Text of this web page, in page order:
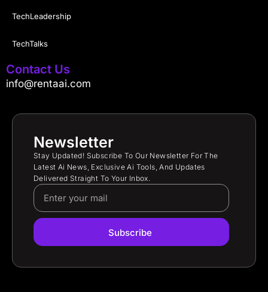
TechLeadership
TechTalks
Contact Us
info@rentaai.com
Newsletter
Stay Updated! Subscribe To Our Newsletter For The
Latest Ai News, Exclusive Ai Tools, And Updates
Delivered Straight To Your Inbox.
Subscribe